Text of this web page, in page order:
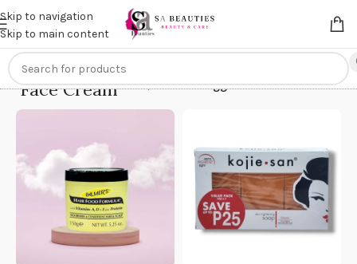
Skip to navigation
Skip to main content
Get anextra 20% off on online payments. Use code
Face CreamHome/Products tagged “Face Cream”